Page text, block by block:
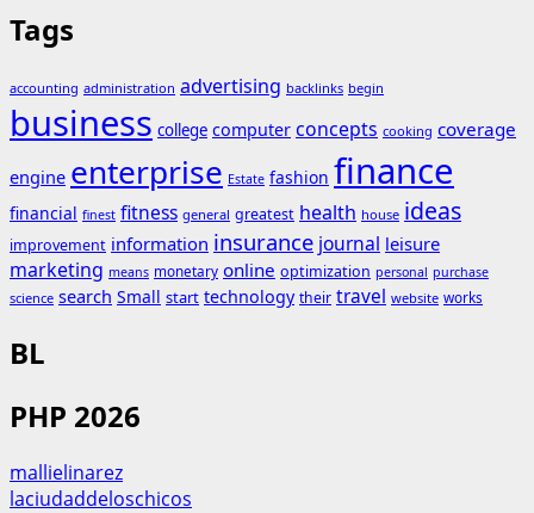
Tags
accounting administration advertising backlinks begin
business college computer concepts cooking coverage
engine enterprise Estate fashion finance
financial finest fitness general greatest health house ideas
improvement information insurance journal leisure
marketing means monetary online optimization personal purchase
science search Small start technology their travel website works
BL
PHP 2026
mallielinarez
laciudaddeloschicos